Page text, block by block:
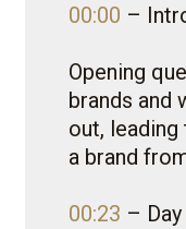
00:00 –
Opening
brands and
out, leading
a brand
00:23 –